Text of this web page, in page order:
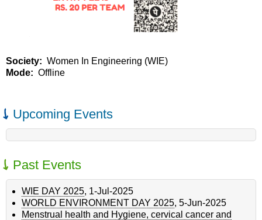
Society
Women In Engineering (WIE)
Mode
Offline
Upcoming Events
Past Events
WIE DAY 2025, 1-Jul-2025
WORLD ENVIRONMENT DAY 2025, 5-Jun-2025
Menstrual health and Hygiene, cervical cancer and